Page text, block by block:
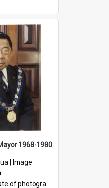
1968-1980
| Image
photograph between 1968 and 1980.